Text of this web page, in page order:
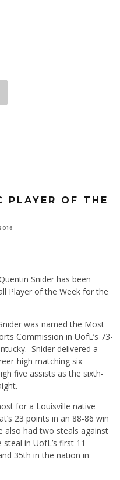
PLAYER OF THE
Snider has been
Player of the Week for the
was named the Most
Commission in UofL’s 73-
Snider delivered a
high matching six
five assists as the sixth-
for a Louisville native
23 points in an 88-86 win
also had two steals against
in UofL’s first 11
35th in the nation in